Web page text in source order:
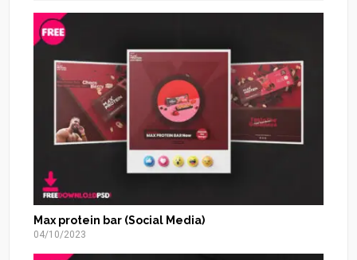
Max protein bar (Social Media)
04/10/2023